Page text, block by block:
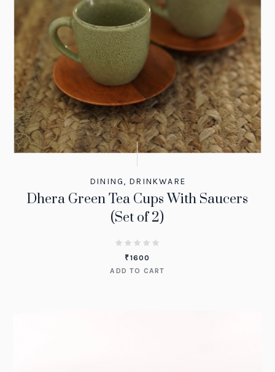
DINING, DRINKWARE
Dhera Green Tea Cups With Saucers
(Set of 2)
₹1600
ADD TO CART